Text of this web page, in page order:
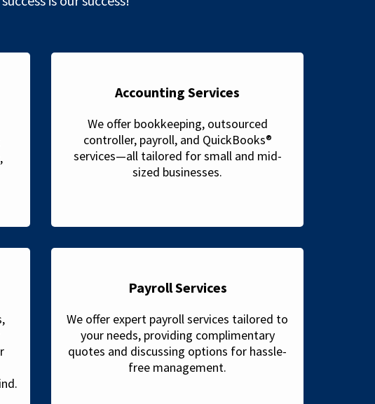
Accounting Services
We offer bookkeeping, outsourced
controller, payroll, and QuickBooks®
services—all tailored for small and mid-
sized businesses.
Payroll Services
We offer expert payroll services tailored to
your needs, providing complimentary
quotes and discussing options for hassle-
free management.